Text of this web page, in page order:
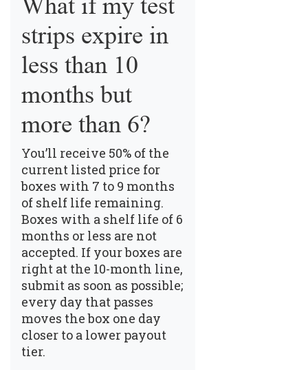
What if my test
strips expire in
less than 10
months but
more than 6?
You’ll receive 50% of the
current listed price for
boxes with 7 to 9 months
of shelf life remaining.
Boxes with a shelf life of 6
months or less are not
accepted. If your boxes are
right at the 10-month line,
submit as soon as possible;
every day that passes
moves the box one day
closer to a lower payout
tier.